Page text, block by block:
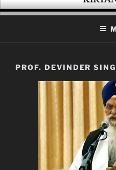
Skip
to
KIRTAN SEWA
A platform for enthusiasts of
PROF. DEVINDER